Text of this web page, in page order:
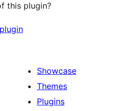
this plugin?
Showcase
Themes
Plugins